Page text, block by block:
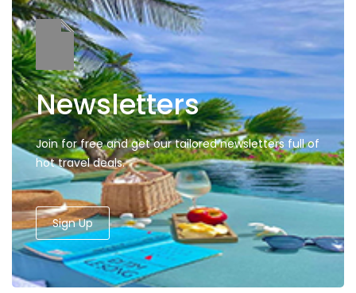
Newsletters
Join for free and get our tailored newsletters full of
hot travel deals.
Sign Up